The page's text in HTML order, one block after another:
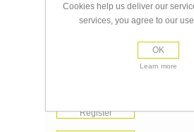
Password:
Register
Cookies help us deliver our
services, you agree to our
OK
Learn more